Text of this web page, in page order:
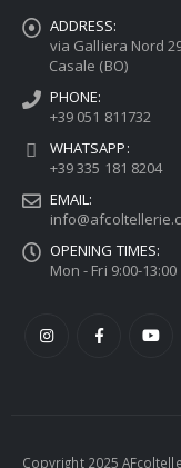
ADDRESS:
via Galliera Nord
Casale (BO)
PHONE:
+39 051 811732
WHATSAPP:
+39 335 181 8204
EMAIL:
OPENING TIMES:
Mon - Fri 9:00-
Copyright 2025